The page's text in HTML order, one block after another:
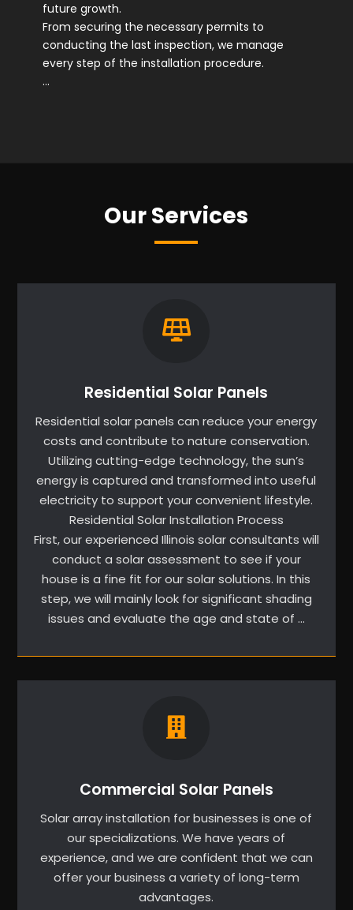
future growth.
From securing the necessary permits to
conducting the last inspection, we manage
every step of the installation procedure.
…
Our Services
Residential Solar Panels
Residential solar panels can reduce your energy
costs and contribute to nature conservation.
Utilizing cutting-edge technology, the sun’s
energy is captured and transformed into useful
electricity to support your convenient lifestyle.
Residential Solar Installation Process
First, our experienced Illinois solar consultants will
conduct a solar assessment to see if your
house is a fine fit for our solar solutions. In this
step, we will mainly look for significant shading
issues and evaluate the age and state of …
Commercial Solar Panels
Solar array installation for businesses is one of
our specializations. We have years of
experience, and we are confident that we can
offer your business a variety of long-term
advantages.